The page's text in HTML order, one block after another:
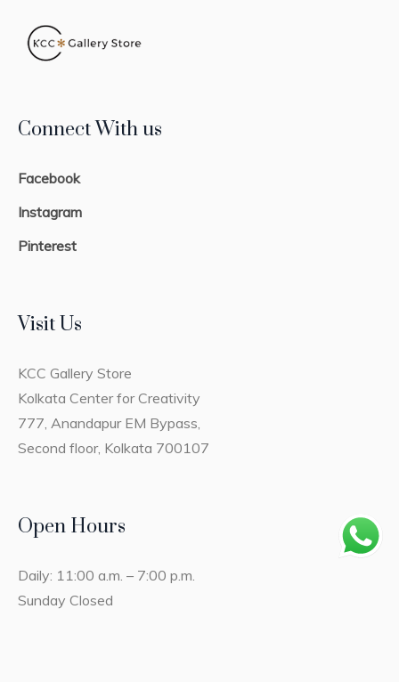
Connect With us
Facebook
Instagram
Pinterest
Visit Us
KCC Gallery Store
Kolkata Center for Creativity
777, Anandapur EM Bypass,
Second floor, Kolkata 700107
Open Hours
Daily: 11:00 a.m. – 7:00 p.m.
Sunday Closed